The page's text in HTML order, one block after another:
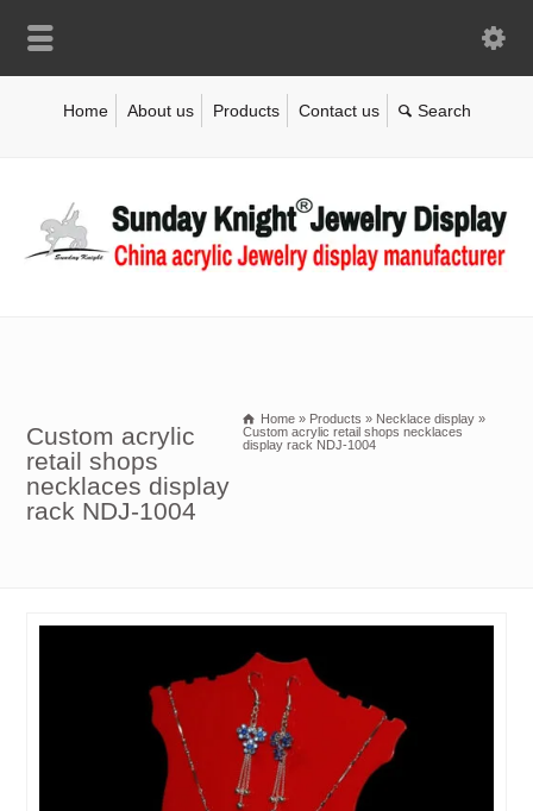
Home About us Products Contact us
Custom acrylic
retail shops
necklaces display
rack NDJ-1004
Home » Products » Necklace display »
Custom acrylic retail shops necklaces
display rack NDJ-1004